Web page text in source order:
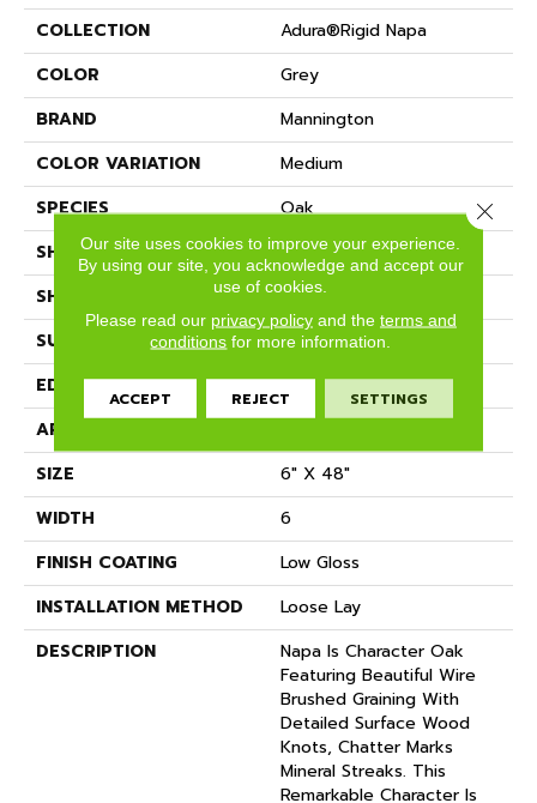
COLLECTION
Adura®rigid Napa
COLOR
Grey
BRAND
Mannington
COLOR VARIATION
Medium
SPECIES
Oak
SHADE
Medium
SHAPE
Plank
SURFACE TYPE
Embossed
EDGE
Micro-Bevel
APPLICATION
SIZE
6" X 48"
WIDTH
6
FINISH COATING
Low Gloss
INSTALLATION METHOD
Loose Lay
DESCRIPTION
Napa Is Character Oak
Featuring Beautiful Wire
Brushed Graining With
Detailed Surface Wood
Knots, Chatter Marks
Mineral Streaks. This
Remarkable Character Is
Our site uses cookies to improve your experience.
By using our site, you acknowledge and accept our
use of cookies.
Please read our privacy policyand the terms and
conditions for more information.
ACCEPT REJECT SETTINGS
Close